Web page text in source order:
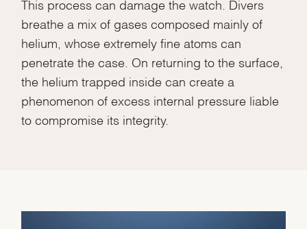
This process can damage the watch. Divers
breathe a mix of gases composed mainly of
helium, whose extremely fine atoms can
penetrate the case. On returning to the surface,
the helium trapped inside can create a
phenomenon of excess internal pressure liable
to compromise its integrity.